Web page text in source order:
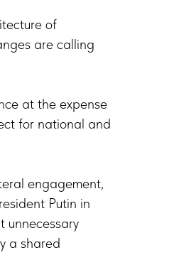
of
are calling
at the expense
for national and
engagement,
Putin in
unnecessary
a shared